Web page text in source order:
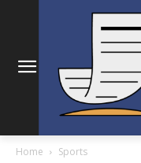
Home Sports